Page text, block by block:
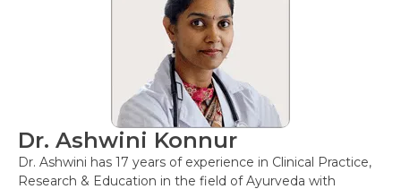
Dr. Ashwini Konnur
Dr. Ashwini has 17 years of experience in Clinical Practice,
Research & Education in the field of Ayurveda with